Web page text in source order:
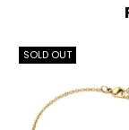
SOLD OUT